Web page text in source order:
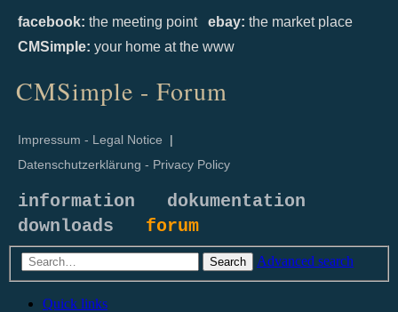
facebook: the meeting point ebay: the market place
CMSimple: your home at the www
CMSimple - Forum
Impressum - Legal Notice |
Datenschutzerklärung - Privacy Policy
information
dokumentation
downloads forum
Search Advanced search
Quick links